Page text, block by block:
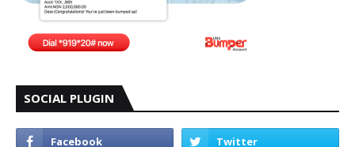
SOCIAL PLUGIN